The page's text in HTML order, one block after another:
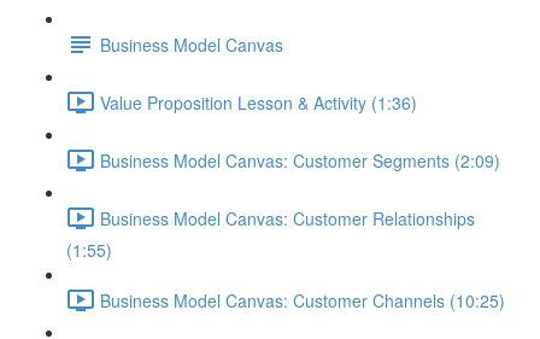
Business Model Canvas
Value Proposition Lesson & Activity (1:36)
Business Model Canvas: Customer Segments (2:09)
Business Model Canvas: Customer Relationships
(1:55)
Business Model Canvas: Customer Channels (10:25)